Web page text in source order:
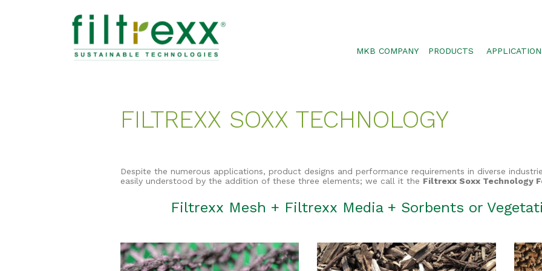
MKB COMPANY PRODUCTS
TRAFFIC MARKER
GREENLOXX
GARDENSOXX
FILTREXX SOXX TECHNOLOGY
Despite the numerous applications, product designs and performance requirements in diverse
easily understood by the addition of these three elements; we call it the Filtrexx Soxx Technology
Filtrexx Mesh + Filtrexx Media + Sorbents or